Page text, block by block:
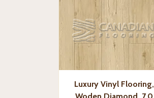
Luxury Vinyl Flooring,
Woden Diamond, 7.0